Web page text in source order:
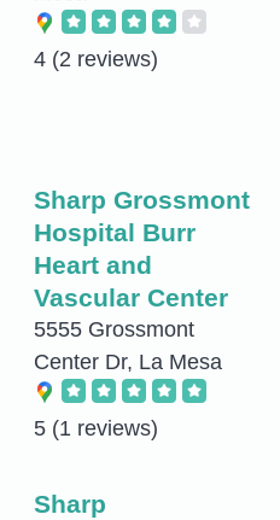
4 (2 reviews)
Sharp Grossmont
Hospital Burr
Heart and
Vascular Center
5555 Grossmont
Center Dr, La Mesa
5 (1 reviews)
Sharp